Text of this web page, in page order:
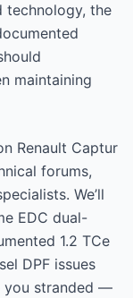
technology, the
maintaining
Renault Captur
forums,
We’ll
EDC dual-
1.2 TCe
DPF issues
you stranded —